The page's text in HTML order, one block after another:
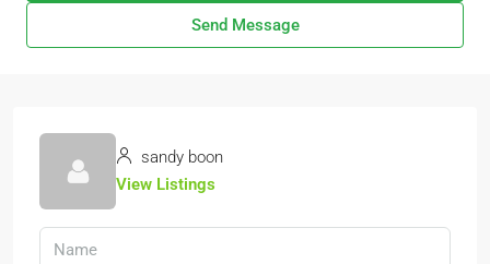
Send Message
sandy boon
View Listings